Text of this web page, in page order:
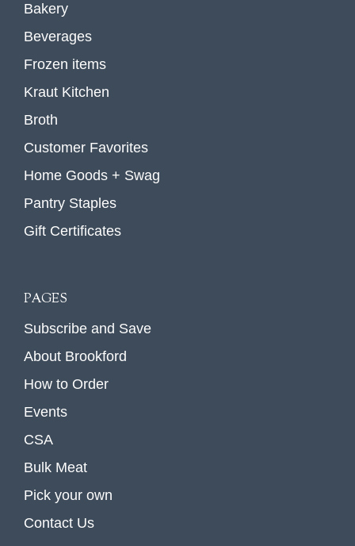
Bakery
Beverages
Frozen items
Kraut Kitchen
Broth
Customer Favorites
Home Goods + Swag
Pantry Staples
Gift Certificates
PAGES
Subscribe and Save
About Brookford
How to Order
Events
CSA
Bulk Meat
Pick your own
Contact Us